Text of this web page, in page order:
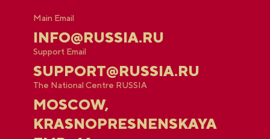
Main Email
INFO@RUSSIA.RU
Support Email
SUPPORT@RUSSIA.RU
The National Centre RUSSIA
MOSCOW,
KRASNOPRESNENSKAYA